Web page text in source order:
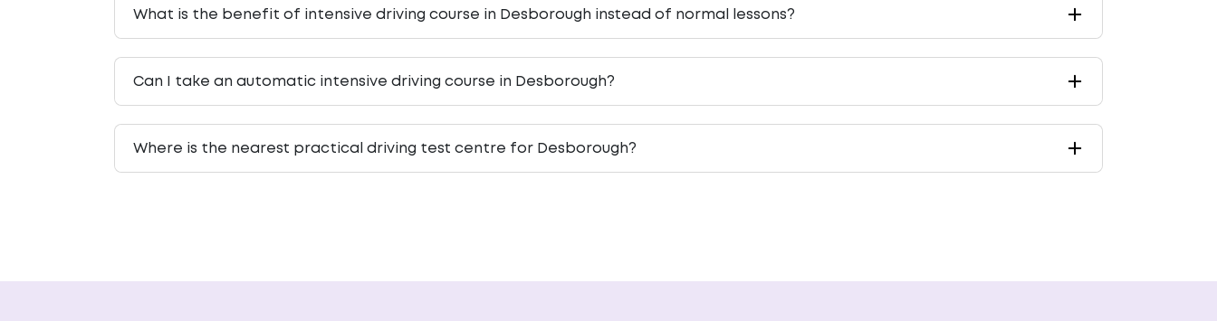
What is the benefit of intensive driving course in Desborough instead of normal lessons?
Can I take an automatic intensive driving course in Desborough?
Where is the nearest practical driving test centre for Desborough?